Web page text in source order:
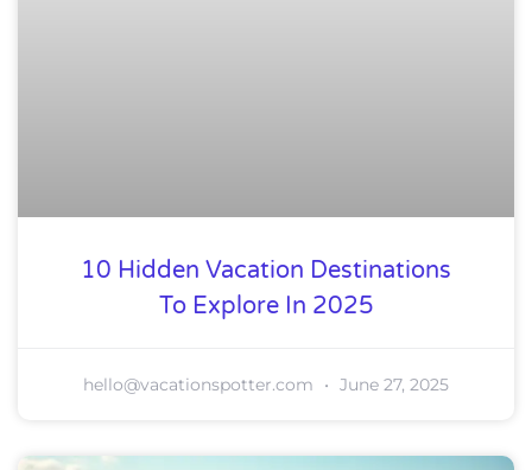
10 Hidden Vacation Destinations
To Explore In 2025
hello@vacationspotter.com June 27, 2025